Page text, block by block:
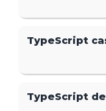
TypeScript
TypeScript